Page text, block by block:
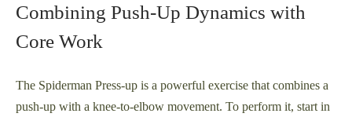
Combining Push-Up Dynamics with
Core Work
The Spiderman Press-up is a powerful exercise that combines a
push-up with a knee-to-elbow movement. To perform it, start in